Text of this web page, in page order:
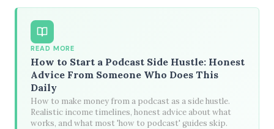
READ MORE
How to Start a Podcast Side Hustle: Honest
Advice From Someone Who Does This
Daily
How to make money from a podcast as a side hustle.
Realistic income timelines, honest advice about what
works, and what most 'how to podcast' guides skip.